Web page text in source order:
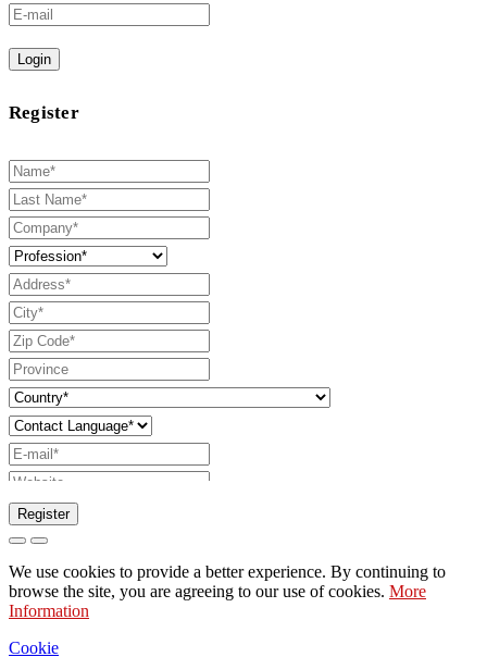
Login
Register
Request to send catalog
Request to be contacted by your sales
representative
Request for support or lighting design
Register
We use cookies to provide a better experience. By continuing to
browse the site, you are agreeing to our use of cookies. More
Information
Cookie